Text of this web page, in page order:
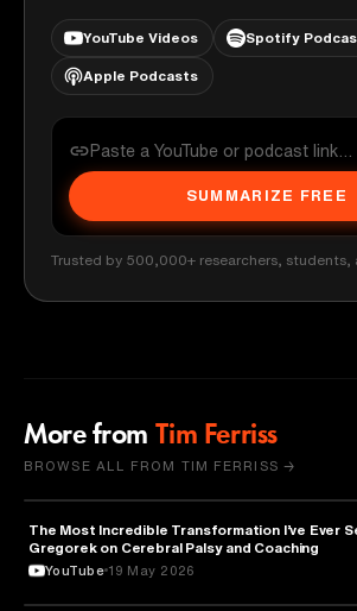
YouTube Videos Spotify
Apple Podcasts
SUMMARIZE FREE
Trusted by 500,000+ researchers, students,
More from Tim Ferriss
BROWSE ALL FROM TIM FERRISS →
HEALTH & MEDICINE
The Most Incredible Transformation I’ve Ever
Gregorek on Cerebral Palsy and Coaching
YouTube 19 May 2026